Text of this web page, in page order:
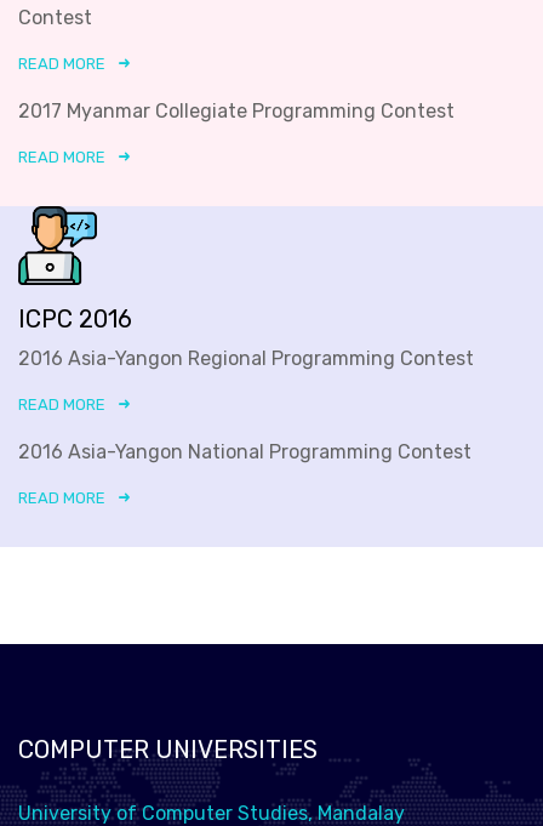
Contest
READ MORE
2017 Myanmar Collegiate Programming Contest
READ MORE
ICPC 2016
2016 Asia-Yangon Regional Programming Contest
READ MORE
2016 Asia-Yangon National Programming Contest
READ MORE
COMPUTER UNIVERSITIES
University of Computer Studies, Mandalay